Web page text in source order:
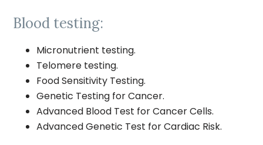
Blood testing:
Micronutrient testing.
Telomere testing.
Food Sensitivity Testing.
Genetic Testing for Cancer.
Advanced Blood Test for Cancer Cells.
Advanced Genetic Test for Cardiac Risk.